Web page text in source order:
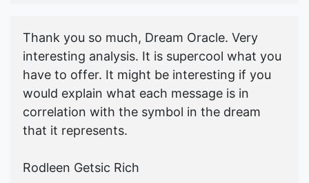
Thank you so much, Dream Oracle. Very
interesting analysis. It is supercool what you
have to offer. It might be interesting if you
would explain what each message is in
correlation with the symbol in the dream
that it represents.
Rodleen Getsic Rich